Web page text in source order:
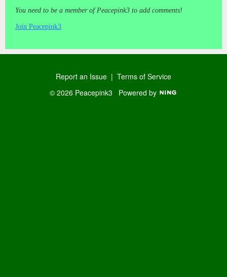
You need to be a member of Peacepink3 to add comments!
Join Peacepink3
Report an Issue | Terms of Service
© 2026 Peacepink3 Powered by